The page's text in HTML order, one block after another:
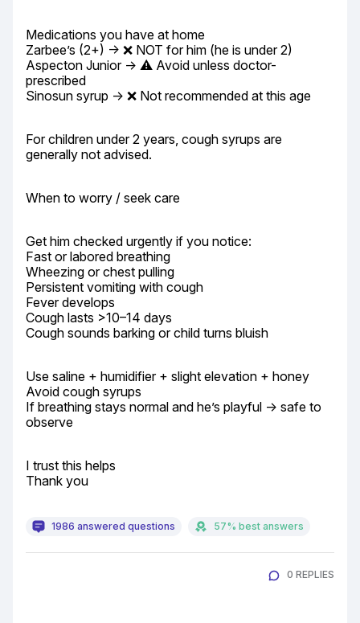
Medications you have at home
Zarbee’s (2+) → ❌ NOT for him (he is under 2)
Aspecton Junior → ⚠️ Avoid unless doctor-
prescribed
Sinosun syrup → ❌ Not recommended at this age
For children under 2 years, cough syrups are
generally not advised.
When to worry / seek care
Get him checked urgently if you notice:
Fast or labored breathing
Wheezing or chest pulling
Persistent vomiting with cough
Fever develops
Cough lasts >10–14 days
Cough sounds barking or child turns bluish
Use saline + humidifier + slight elevation + honey
Avoid cough syrups
If breathing stays normal and he’s playful → safe to
observe
I trust this helps
Thank you
1986 answered questions 57% best answers
0 REPLIES